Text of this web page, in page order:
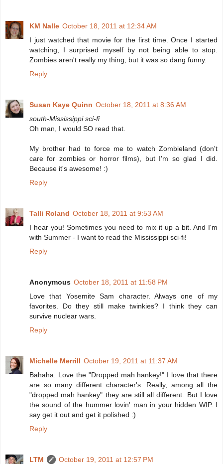
KM Nalle October 18, 2011 at 12:34 AM
I just watched that movie for the first time. Once I started
watching, I surprised myself by not being able to stop.
Zombies aren't really my thing, but it was so dang funny.
Reply
Susan Kaye Quinn October 18, 2011 at 8:36 AM
south-Mississippi sci-fi
Oh man, I would SO read that.
My brother had to force me to watch Zombieland (don't
care for zombies or horror films), but I'm so glad I did.
Because it's awesome! :)
Reply
Talli Roland October 18, 2011 at 9:53 AM
I hear you! Sometimes you need to mix it up a bit. And I'm
with Summer - I want to read the Mississippi sci-fi!
Reply
Anonymous October 18, 2011 at 11:58 PM
Love that Yosemite Sam character. Always one of my
favorites. Do they still make twinkies? I think they can
survive nuclear wars.
Reply
Michelle Merrill October 19, 2011 at 11:37 AM
Bahaha. Love the "Dropped mah hankey!" I love that there
are so many different character's. Really, among all the
"dropped mah hankey" they are still all different. But I love
the sound of the hummer lovin' man in your hidden WIP. I
say get it out and get it polished :)
Reply
LTM
October 19, 2011 at 12:57 PM